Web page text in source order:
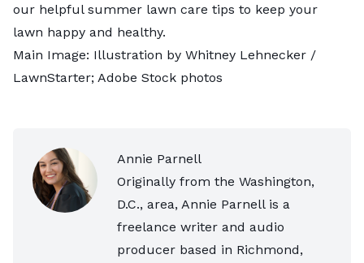
our helpful summer lawn care tips to keep your
lawn happy and healthy.
Main Image: Illustration by Whitney Lehnecker /
LawnStarter; Adobe Stock photos
Annie Parnell
Originally from the Washington,
D.C., area, Annie Parnell is a
freelance writer and audio
producer based in Richmond,